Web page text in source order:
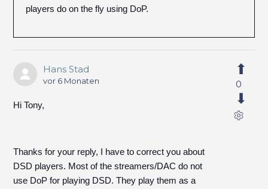
players do on the fly using DoP.
Hans Stad
vor 6 Monaten
Hi Tony,
Thanks for your reply, I have to correct you about
DSD players. Most of the streamers/DAC do not
use DoP for playing DSD. They play them as a
0